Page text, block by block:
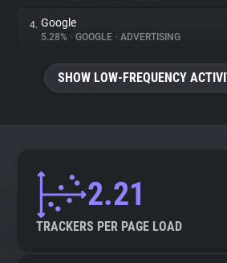
Trackers
Websites
Tracking Reach
4. Google
5.28% • GOOGLE • ADVERTISING
SHOW LOW-FREQUENCY
2.21
TRACKERS PER PAGE LOAD